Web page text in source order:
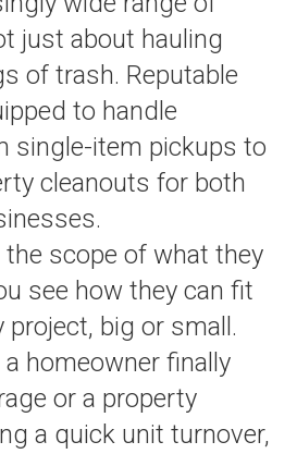
just about hauling
of trash. Reputable
to handle
single-item pickups to
cleanouts for both
scope of what they
see how they can fit
big or small.
a homeowner finally
or a property
a quick unit turnover,